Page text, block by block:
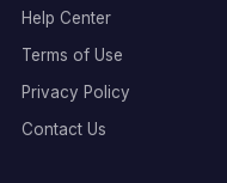
Help Center
Terms of Use
Privacy Policy
Contact Us